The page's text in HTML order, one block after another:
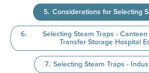
Considerations for Selecting
Selecting Steam Traps -
Transfer Storage Hospital
Selecting Steam Traps -